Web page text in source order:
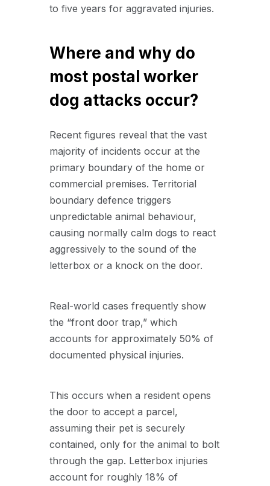
to five years for aggravated injuries.
Where and why do
most postal worker
dog attacks occur?
Recent figures reveal that the vast
majority of incidents occur at the
primary boundary of the home or
commercial premises. Territorial
boundary defence triggers
unpredictable animal behaviour,
causing normally calm dogs to react
aggressively to the sound of the
letterbox or a knock on the door.
Real-world cases frequently show
the “front door trap,” which
accounts for approximately 50% of
documented physical injuries.
This occurs when a resident opens
the door to accept a parcel,
assuming their pet is securely
contained, only for the animal to bolt
through the gap. Letterbox injuries
account for roughly 18% of